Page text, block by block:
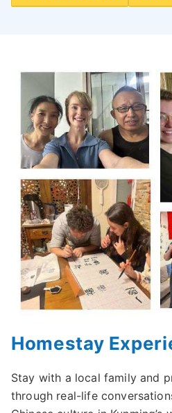
Homestay
Stay with a local family and
through real-life